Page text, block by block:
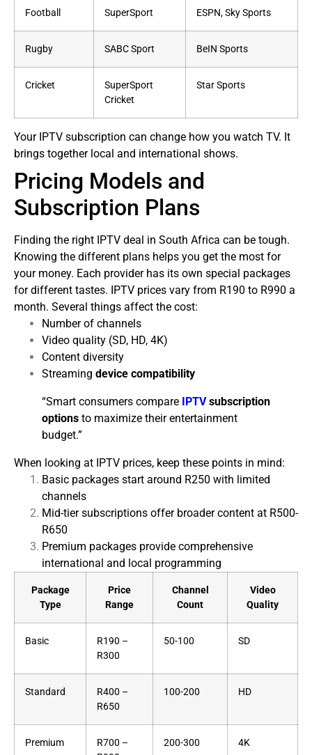
Football SuperSport ESPN, Sky Sports
Rugby SABC Sport BeIN Sports
Cricket
SuperSport
Cricket
Star Sports
Your IPTV subscription can change how you watch TV. It
brings together local and international shows.
Pricing Models and
Subscription Plans
Finding the right IPTV deal in South Africa can be tough.
Knowing the different plans helps you get the most for
your money. Each provider has its own special packages
for different tastes. IPTV prices vary from R190 to R990 a
month. Several things affect the cost:
Number of channels
Video quality (SD, HD, 4K)
Content diversity
Streaming device compatibility
“Smart consumers compare IPTVsubscription
options to maximize their entertainment
budget.”
When looking at IPTV prices, keep these points in mind:
Basic packages start around R250 with limited
channels
Mid-tier subscriptions offer broader content at R500-
R650
Premium packages provide comprehensive
international and local programming
Package
Type
Price
Range
Channel
Count
Video
Quality
Basic
R190 –
R300
50-100 SD
Standard
R400 –
R650
100-200 HD
Premium
R700 –
200-300 4K